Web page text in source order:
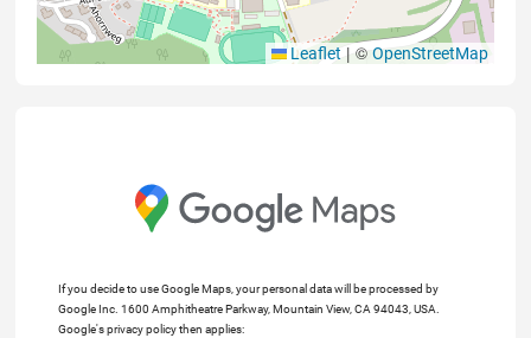
Leaflet | ©OpenStreetMap
If you decide to use Google Maps, your personal data will be processed by
Google Inc. 1600 Amphitheatre Parkway, Mountain View, CA 94043, USA.
Google's privacy policy then applies: